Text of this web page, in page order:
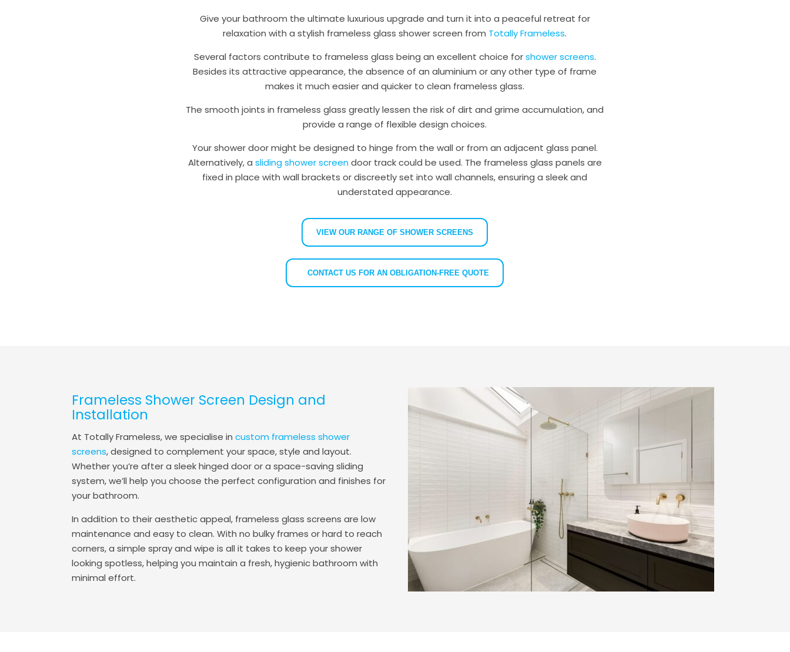
Give your bathroom the ultimate luxurious upgrade and turn it into a peaceful retreat for
relaxation with a stylish frameless glass shower screen from Totally Frameless.
Several factors contribute to frameless glass being an excellent choice forshower screens.
Besides its attractive appearance, the absence of an aluminium or any other type of frame
makes it much easier and quicker to clean frameless glass.
The smooth joints in frameless glass greatly lessen the risk of dirt and grime accumulation, and
provide a range of flexible design choices.
Your shower door might be designed to hinge from the wall or from an adjacent glass panel.
Alternatively, a sliding shower screendoor track could be used. The frameless glass panels are
fixed in place with wall brackets or discreetly set into wall channels, ensuring a sleek and
understated appearance.
VIEW OUR RANGE OF SHOWER SCREENS
CONTACT US FOR AN OBLIGATION-FREE QUOTE
Frameless Shower Screen Design and
Installation
At Totally Frameless, we specialise in custom frameless shower
screens, designed to complement your space, style and layout.
Whether you’re after a sleek hinged door or a space-saving sliding
system, we’ll help you choose the perfect configuration and finishes for
your bathroom.
In addition to their aesthetic appeal, frameless glass screens are low
maintenance and easy to clean. With no bulky frames or hard to reach
corners, a simple spray and wipe is all it takes to keep your shower
looking spotless, helping you maintain a fresh, hygienic bathroom with
minimal effort.